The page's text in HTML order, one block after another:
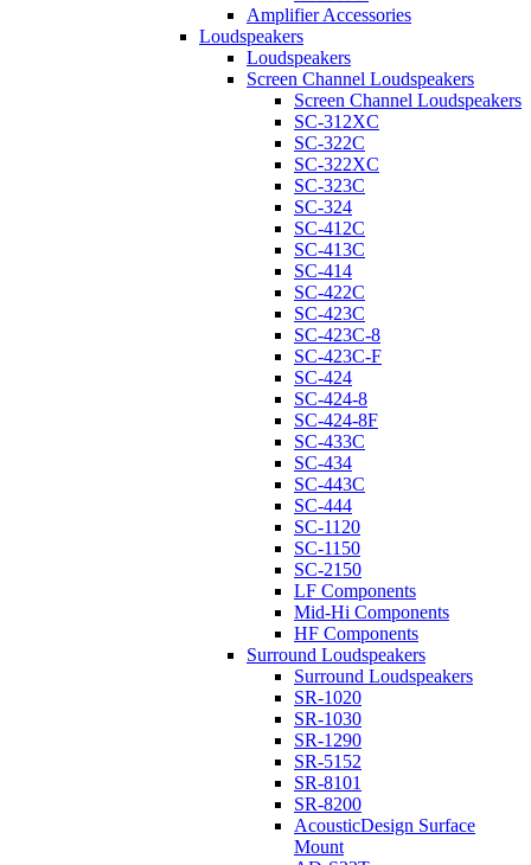
Amplifier Accessories
Loudspeakers
Loudspeakers
Screen Channel Loudspeakers
Screen Channel Loudspeakers
SC-312XC
SC-322C
SC-322XC
SC-323C
SC-324
SC-412C
SC-413C
SC-414
SC-422C
SC-423C
SC-423C-8
SC-423C-F
SC-424
SC-424-8
SC-424-8F
SC-433C
SC-434
SC-443C
SC-444
SC-1120
SC-1150
SC-2150
LF Components
Mid-Hi Components
HF Components
Surround Loudspeakers
Surround Loudspeakers
SR-1020
SR-1030
SR-1290
SR-5152
SR-8101
SR-8200
AcousticDesign Surface
Mount